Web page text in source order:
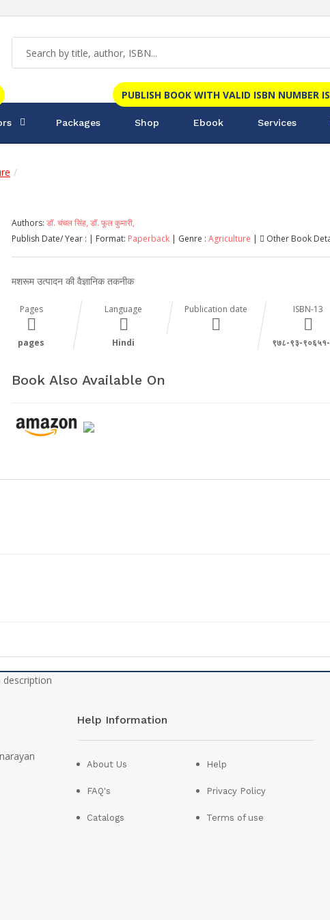
PUBLISH BOOK WITH VALID ISBN NUMBER
Packages Shop Ebook Services
Authors: डॉ. चंचल सिंह, डॉ. फूल कुमारी,
Publish Date/ Year : | Format: Paperback | Genre : Agriculture | Other Book
मशरूम उत्पादन की वैज्ञानिक तकनीक
Pages
pages
Language
Hindi
Publication date ISBN-13
९७८-९३-
Book Also Available On
Help Information
About Us
FAQ's
Catalogs
Help
Privacy Policy
Terms of use